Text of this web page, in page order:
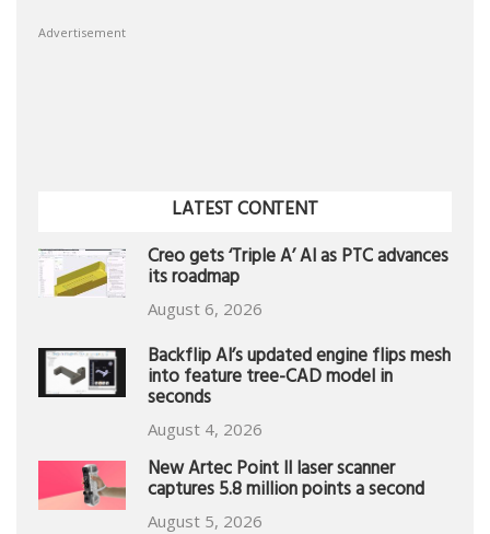
Advertisement
LATEST CONTENT
Creo gets ‘Triple A’ AI as PTC advances
its roadmap
August 6, 2026
Backflip AI’s updated engine flips mesh
into feature tree-CAD model in
seconds
August 4, 2026
New Artec Point II laser scanner
captures 5.8 million points a second
August 5, 2026